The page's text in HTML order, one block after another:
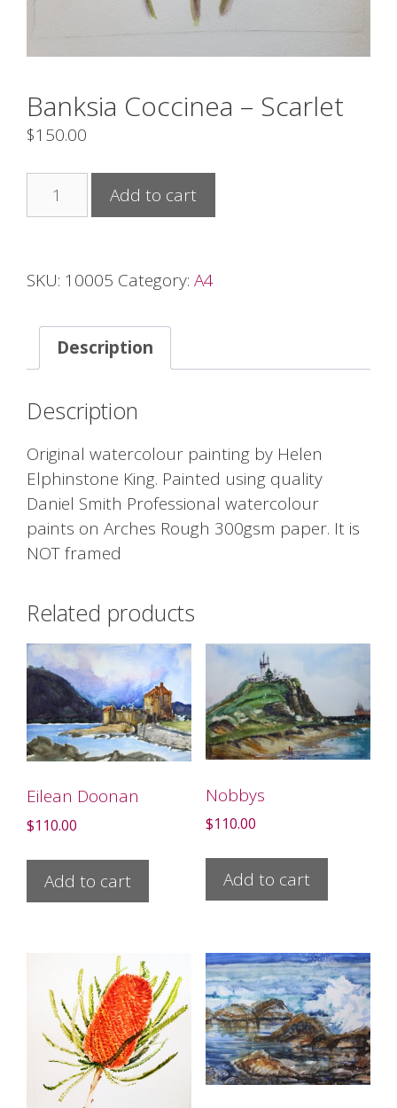
Banksia Coccinea – Scarlet
$150.00
Banksia
Coccinea
quantity
Add to cart
SKU: 10005 Category: A4
Description
Description
Original watercolour painting by Helen
Elphinstone King. Painted using quality
Daniel Smith Professional watercolour
paints on Arches Rough 300gsm paper. It is
NOT framed
Related products
Eilean Doonan
$110.00
Add to cart
Nobbys
$110.00
Add to cart